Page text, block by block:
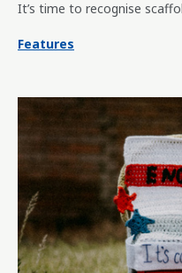
It’s time to recognise
Features